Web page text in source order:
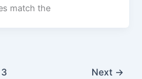
match the
3 Next →